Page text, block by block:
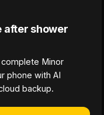
after shower
Minor
phone with AI
backup.